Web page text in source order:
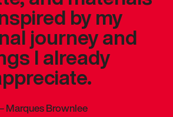
by my
journey and
I already
Marques Brownlee